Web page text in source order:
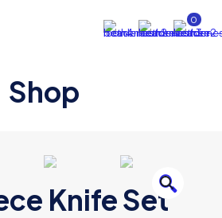
0
Shop
🔍
Knife Set